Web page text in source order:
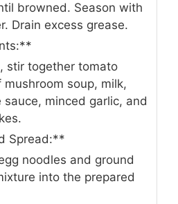
browned. Season with
Drain excess grease.
stir together tomato
mushroom soup, milk,
sauce, minced garlic, and
Spread:**
noodles and ground
into the prepared